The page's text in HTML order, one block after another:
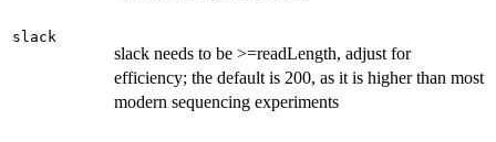
slack
slack needs to be >=readLength, adjust for
efficiency; the default is 200, as it is higher than most
modern sequencing experiments